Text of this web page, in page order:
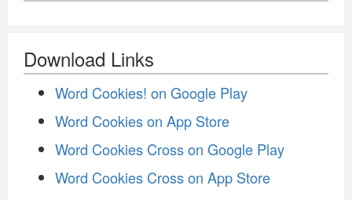
Download Links
Word Cookies! on Google Play
Word Cookies on App Store
Word Cookies Cross on Google Play
Word Cookies Cross on App Store